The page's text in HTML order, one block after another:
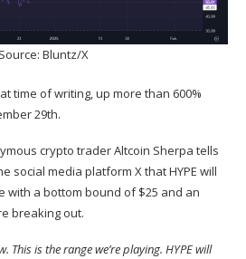
Source: Bluntz/X
time of writing, up more than 600%
29th.
crypto trader Altcoin Sherpa tells
social media platform X that HYPE will
with a bottom bound of $25 and an
breaking out.
This is the range we’re playing. HYPE will